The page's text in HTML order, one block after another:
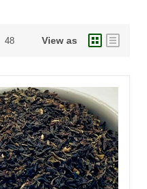
48 View as